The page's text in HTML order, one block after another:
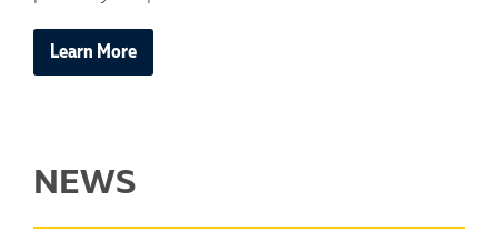
Learn More
NEWS